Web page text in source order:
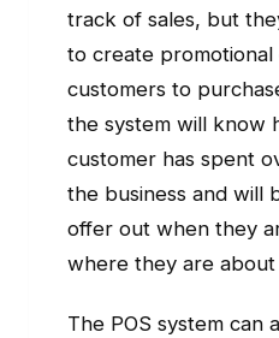
track of sales, but
to create
customers to
the system will know
customer has spent
the business and will
offer out when they
where they are about
The POS system can